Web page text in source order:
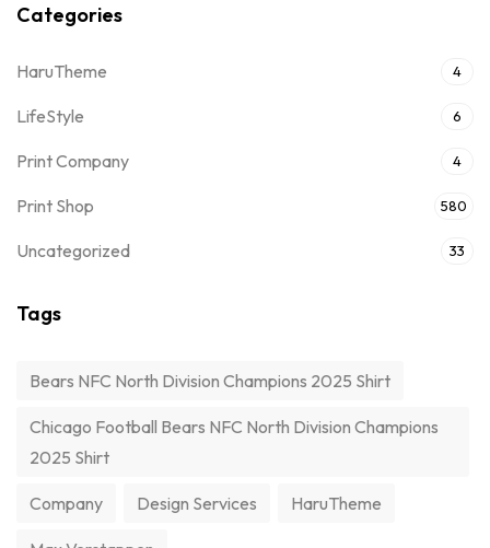
Categories
HaruTheme 4
LifeStyle 6
Print Company 4
Print Shop 580
Uncategorized 33
Tags
Bears NFC North Division Champions 2025 Shirt
Chicago Football Bears NFC North Division Champions
2025 Shirt
Company Design Services HaruTheme